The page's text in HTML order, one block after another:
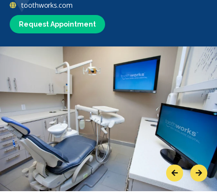
Request Appointment
toothworks.com
PreviousNext